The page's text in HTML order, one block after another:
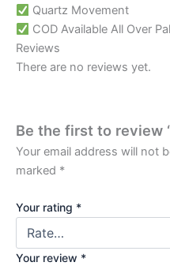
Quartz Movement
COD Available All Over
Reviews
There are no reviews yet.
Be the first to review
Your email address will not
marked *
Your rating *
Your review *